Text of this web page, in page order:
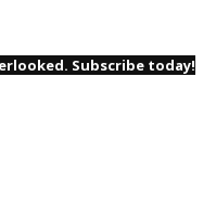
Subscribe today!